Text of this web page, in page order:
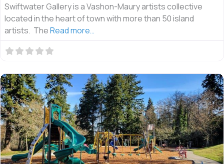
Swiftwater Gallery is a Vashon-Maury artists collective
located in the heart of town with more than 50 island
artists. TheRead more…